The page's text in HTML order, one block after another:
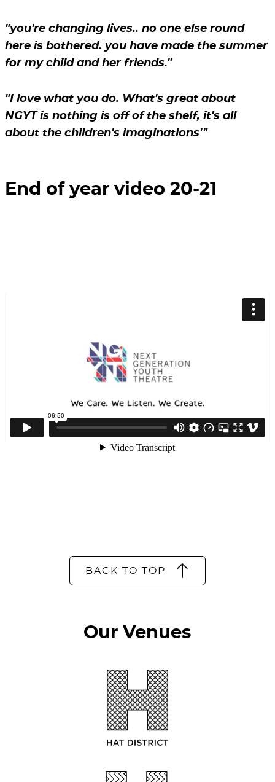
"you're changing lives.. no one else round
here is bothered. you have made the summer
for my child and her friends."
"I love what you do. What's great about
NGYT is nothing is off of the shelf, it's all
about the children's imaginations'"
End of year video 20-21
BACK TO TOP
Our Venues